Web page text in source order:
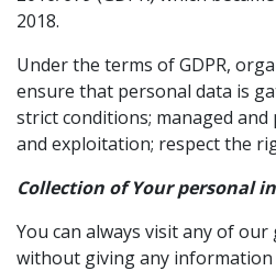
2018.
Under the terms of GDPR,
ensure that personal data is
strict conditions; managed
and exploitation; respect the
Collection of Your personal
You can always visit any of
without giving any